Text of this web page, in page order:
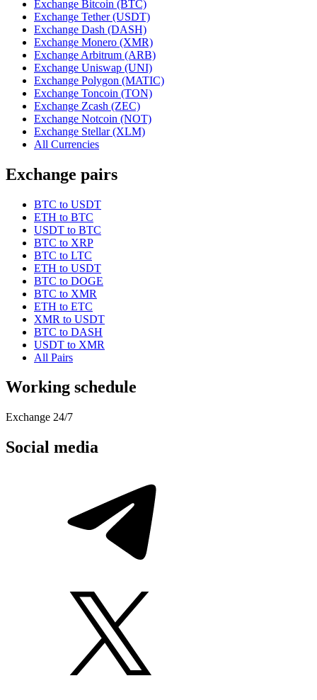
Exchange Bitcoin (BTC)
Exchange Tether (USDT)
Exchange Dash (DASH)
Exchange Monero (XMR)
Exchange Arbitrum (ARB)
Exchange Uniswap (UNI)
Exchange Polygon (MATIC)
Exchange Toncoin (TON)
Exchange Zcash (ZEC)
Exchange Notcoin (NOT)
Exchange Stellar (XLM)
All Currencies
Exchange pairs
BTC to USDT
ETH to BTC
USDT to BTC
BTC to XRP
BTC to LTC
ETH to USDT
BTC to DOGE
BTC to XMR
ETH to ETC
XMR to USDT
BTC to DASH
USDT to XMR
All Pairs
Working schedule
Exchange 24/7
Social media